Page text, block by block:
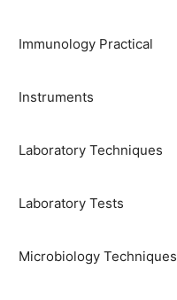
Immunology Practical
Instruments
Laboratory Techniques
Laboratory Tests
Microbiology Techniques